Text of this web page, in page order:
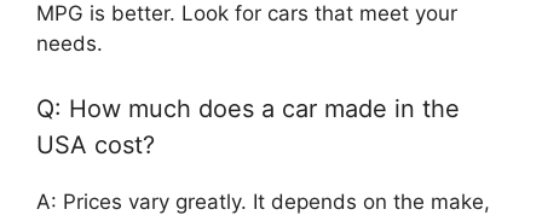
MPG is better. Look for cars that meet your
needs.
Q: How much does a car made in the
USA cost?
A: Prices vary greatly. It depends on the make,